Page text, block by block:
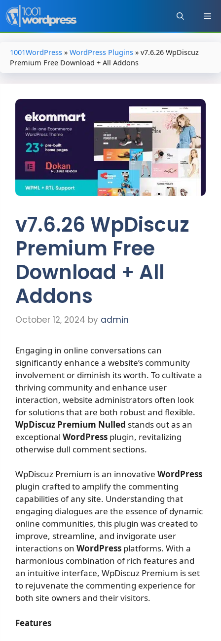
Skip
to
content
1001WordPress » WordPress Plugins » v7.6.26 WpDiscuz
Premium Free Download + All Addons
v7.6.26 WpDiscuz
Premium Free
Download + All
Addons
October 12, 2024 by admin
Engaging in online conversations can
significantly enhance a website’s community
involvement or diminish its worth. To cultivate a
thriving community and enhance user
interaction, website administrators often look
for solutions that are both robust and flexible.
WpDiscuz Premium Nulled stands out as an
exceptional WordPress plugin, revitalizing
otherwise dull comment sections.
WpDiscuz Premium is an innovative WordPress
plugin crafted to amplify the commenting
capabilities of any site. Understanding that
engaging dialogues are the essence of dynamic
online communities, this plugin was created to
improve, streamline, and invigorate user
interactions on WordPress platforms. With a
harmonious combination of rich features and
an intuitive interface, WpDiscuz Premium is set
to rejuvenate the commenting experience for
both site owners and their visitors.
Features